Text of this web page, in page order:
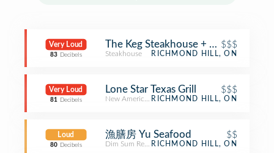
Very Loud
83 Decibels
The Keg Steakhouse + Bar$$$
Steakhouse RICHMOND HILL, ON
Very Loud
81 Decibels
Lone Star Texas Grill $$$
New American RestaurantRICHMOND HILL, ON
Loud
80 Decibels
漁膳房 Yu Seafood $$
Dim Sum RestaurantRICHMOND HILL, ON